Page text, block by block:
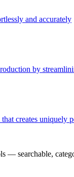
and accurately
by
creates uniquely
— searchable,